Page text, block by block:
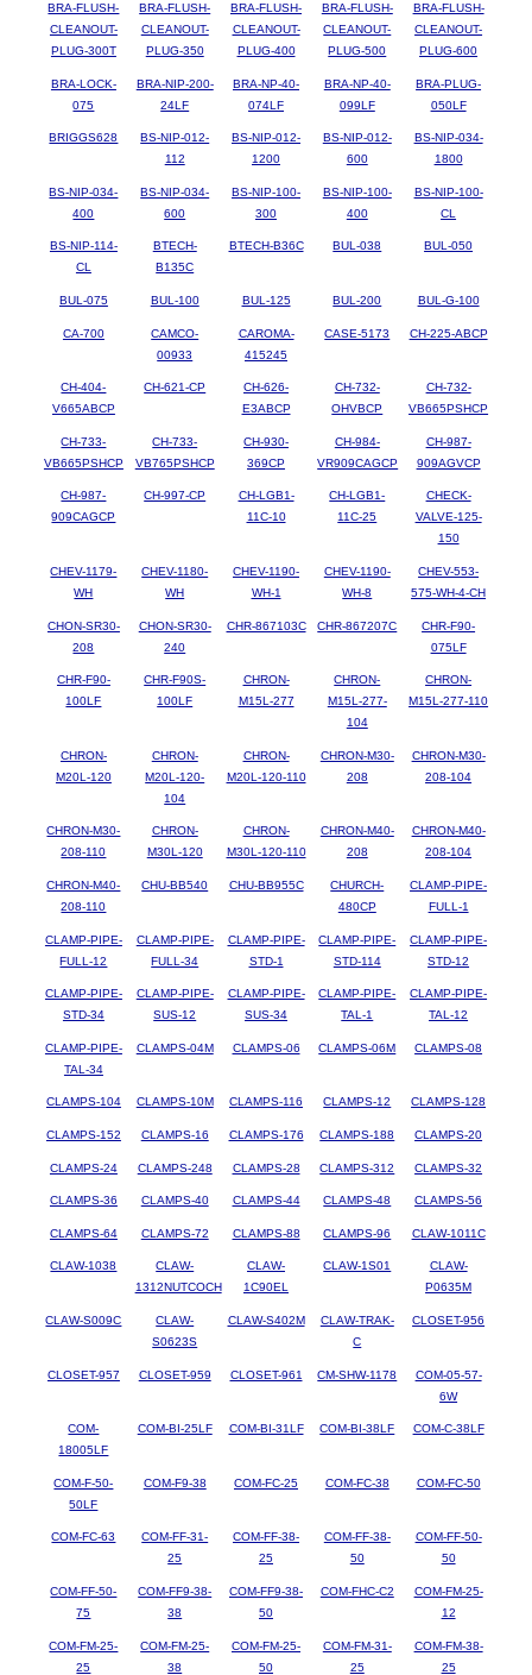
BRA-FLUSH-
CLEANOUT-
PLUG-300T
BRA-FLUSH-
CLEANOUT-
PLUG-350
BRA-FLUSH-
CLEANOUT-
PLUG-400
BRA-FLUSH-
CLEANOUT-
PLUG-500
BRA-FLUSH-
CLEANOUT-
PLUG-600
BRA-LOCK-
075
BRA-NIP-200-
24LF
BRA-NP-40-
074LF
BRA-NP-40-
099LF
BRA-PLUG-
050LF
BRIGGS628
BS-NIP-012-
112
BS-NIP-012-
1200
BS-NIP-012-
600
BS-NIP-034-
1800
BS-NIP-034-
400
BS-NIP-034-
600
BS-NIP-100-
300
BS-NIP-100-
400
BS-NIP-100-
CL
BS-NIP-114-
CL
BTECH-
B135C
BTECH-B36C BUL-038 BUL-050
BUL-075 BUL-100 BUL-125 BUL-200 BUL-G-100
CA-700
CAMCO-
00933
CAROMA-
415245
CASE-5173 CH-225-ABCP
CH-404-
V665ABCP
CH-621-CP
CH-626-
E3ABCP
CH-732-
OHVBCP
CH-732-
VB665PSHCP
CH-733-
VB665PSHCP
CH-733-
VB765PSHCP
CH-930-
369CP
CH-984-
VR909CAGCP
CH-987-
909AGVCP
CH-987-
909CAGCP
CH-997-CP
CH-LGB1-
11C-10
CH-LGB1-
11C-25
CHECK-
VALVE-125-
150
CHEV-1179-
WH
CHEV-1180-
WH
CHEV-1190-
WH-1
CHEV-1190-
WH-8
CHEV-553-
575-WH-4-CH
CHON-SR30-
208
CHON-SR30-
240
CHR-867103C CHR-867207C
CHR-F90-
075LF
CHR-F90-
100LF
CHR-F90S-
100LF
CHRON-
M15L-277
CHRON-
M15L-277-
104
CHRON-
M15L-277-110
CHRON-
M20L-120
CHRON-
M20L-120-
104
CHRON-
M20L-120-110
CHRON-M30-
208
CHRON-M30-
208-104
CHRON-M30-
208-110
CHRON-
M30L-120
CHRON-
M30L-120-110
CHRON-M40-
208
CHRON-M40-
208-104
CHRON-M40-
208-110
CHU-BB540 CHU-BB955C
CHURCH-
480CP
CLAMP-PIPE-
FULL-1
CLAMP-PIPE-
FULL-12
CLAMP-PIPE-
FULL-34
CLAMP-PIPE-
STD-1
CLAMP-PIPE-
STD-114
CLAMP-PIPE-
STD-12
CLAMP-PIPE-
STD-34
CLAMP-PIPE-
SUS-12
CLAMP-PIPE-
SUS-34
CLAMP-PIPE-
TAL-1
CLAMP-PIPE-
TAL-12
CLAMP-PIPE-
TAL-34
CLAMPS-04M CLAMPS-06 CLAMPS-06M CLAMPS-08
CLAMPS-104 CLAMPS-10M CLAMPS-116 CLAMPS-12 CLAMPS-128
CLAMPS-152 CLAMPS-16 CLAMPS-176 CLAMPS-188 CLAMPS-20
CLAMPS-24 CLAMPS-248 CLAMPS-28 CLAMPS-312 CLAMPS-32
CLAMPS-36 CLAMPS-40 CLAMPS-44 CLAMPS-48 CLAMPS-56
CLAMPS-64 CLAMPS-72 CLAMPS-88 CLAMPS-96 CLAW-1011C
CLAW-1038
CLAW-
1312NUTCOCH
CLAW-
1C90EL
CLAW-1S01
CLAW-
P0635M
CLAW-S009C
CLAW-
S0623S
CLAW-S402M
CLAW-TRAK-
C
CLOSET-956
CLOSET-957 CLOSET-959 CLOSET-961 CM-SHW-1178
COM-05-57-
6W
COM-
18005LF
COM-BI-25LF COM-BI-31LF COM-BI-38LF COM-C-38LF
COM-F-50-
50LF
COM-F9-38 COM-FC-25 COM-FC-38 COM-FC-50
COM-FC-63
COM-FF-31-
25
COM-FF-38-
25
COM-FF-38-
50
COM-FF-50-
50
COM-FF-50-
75
COM-FF9-38-
38
COM-FF9-38-
50
COM-FHC-C2
COM-FM-25-
12
COM-FM-25-
25
COM-FM-25-
38
COM-FM-25-
50
COM-FM-31-
25
COM-FM-38-
25